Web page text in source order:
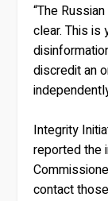
“The
clear. This is
discredit an
Integrity
reported the
contact